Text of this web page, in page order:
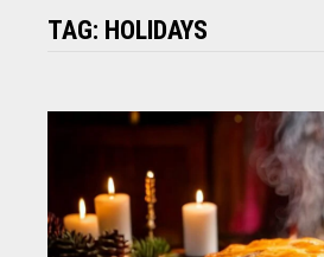
TAG: HOLIDAYS